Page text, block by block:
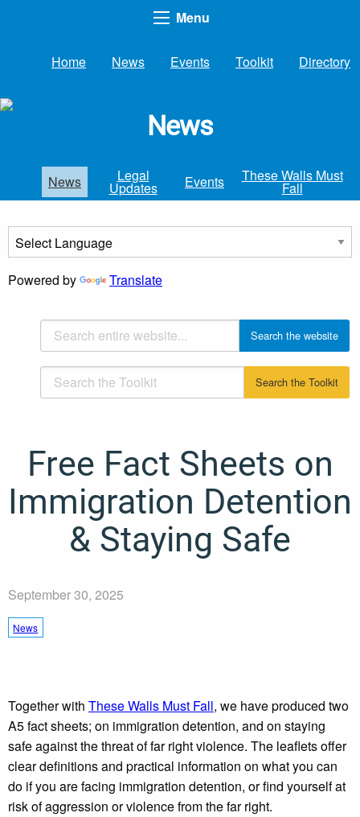
Menu
Home News Events Toolkit Directory
News
News Legal
Updates Events These Walls Must
Fall
Powered by Translate
Free Fact Sheets on
Immigration Detention
& Staying Safe
September 30, 2025
News
Together with These Walls Must Fall, we have produced two
A5 fact sheets; on immigration detention, and on staying
safe against the threat of far right violence. The leaflets offer
clear definitions and practical information on what you can
do if you are facing immigration detention, or find yourself at
risk of aggression or violence from the far right.